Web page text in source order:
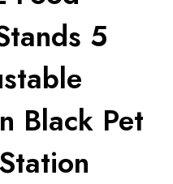
5
Black Pet